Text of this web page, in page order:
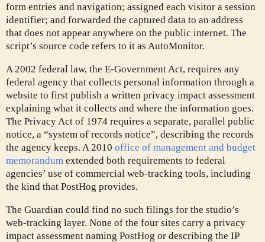
form entries and navigation; assigned each visitor a session
identifier; and forwarded the captured data to an address
that does not appear anywhere on the public internet. The
script’s source code refers to it as AutoMonitor.
A 2002 federal law, the E-Government Act, requires any
federal agency that collects personal information through a
website to first publish a written privacy impact assessment
explaining what it collects and where the information goes.
The Privacy Act of 1974 requires a separate, parallel public
notice, a “system of records notice”, describing the records
the agency keeps. A 2010 office of management and budget
memorandum extended both requirements to federal
agencies’ use of commercial web-tracking tools, including
the kind that PostHog provides.
The Guardian could find no such filings for the studio’s
web-tracking layer. None of the four sites carry a privacy
impact assessment naming PostHog or describing the IP